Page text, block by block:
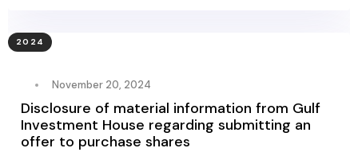
2024
November 20, 2024
Disclosure of material information from Gulf
Investment House regarding submitting an
offer to purchase shares